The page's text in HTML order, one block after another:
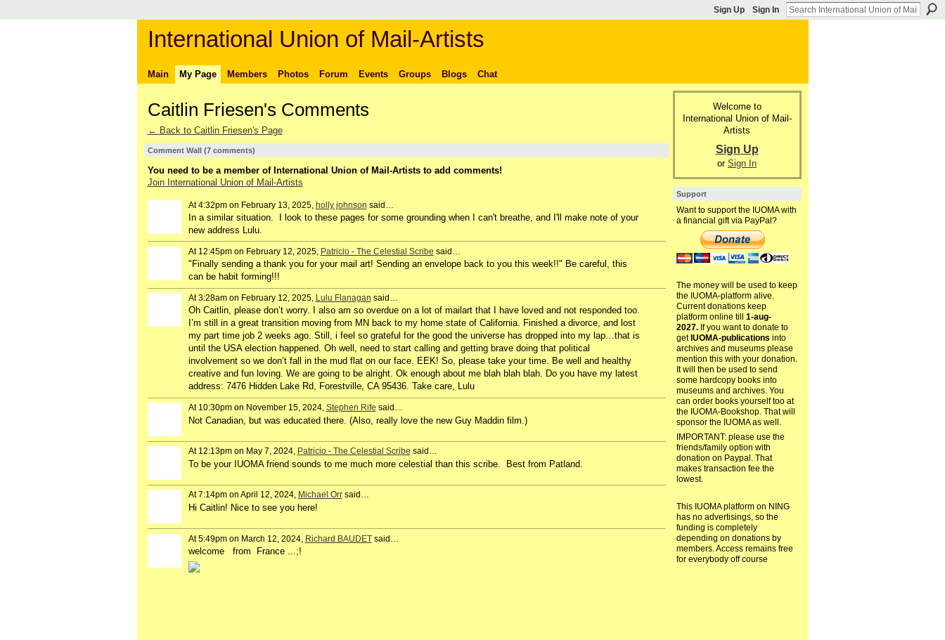
Sign Up Sign In
International Union of Mail-Artists
Main My Page Members Photos Forum Events Groups Blogs Chat
Caitlin Friesen's Comments
← Back to Caitlin Friesen's Page
Comment Wall (7 comments)
You need to be a member of International Union of Mail-Artists to add comments!
Join International Union of Mail-Artists
At 4:32pm on February 13, 2025, holly johnson said…
In a similar situation. I look to these pages for some grounding when I can't breathe, and I'll make note of your
new address Lulu.
At 12:45pm on February 12, 2025, Patricio - The Celestial Scribe said…
" Finally sending a thank you for your mail art! Sending an envelope back to you this week!!" Be careful, this
can be habit forming!!!
At 3:28am on February 12, 2025, Lulu Flanagan said…
Oh Caitlin, please don’t worry. I also am so overdue on a lot of mailart that I have loved and not responded too.
I’m still in a great transition moving from MN back to my home state of California. Finished a divorce, and lost
my part time job 2 weeks ago. Still, i feel so grateful for the good the universe has dropped into my lap…that is
until the USA election happened. Oh well, need to start calling and getting brave doing that political
involvement so we don’t fall in the mud flat on our face. EEK! So, please take your time. Be well and healthy
creative and fun loving. We are going to be alright. Ok enough about me blah blah blah. Do you have my latest
address: 7476 Hidden Lake Rd, Forestville, CA 95436. Take care, Lulu
At 10:30pm on November 15, 2024, Stephen Rife said…
Not Canadian, but was educated there. (Also, really love the new Guy Maddin film.)
At 12:13pm on May 7, 2024, Patricio - The Celestial Scribe said…
To be your IUOMA friend sounds to me much more celestial than this scribe. Best from Patland.
At 7:14pm on April 12, 2024, Michael Orrsaid…
Hi Caitlin! Nice to see you here!
At 5:49pm on March 12, 2024, Richard BAUDETsaid…
welcome from France ...;!
Welcome to
International Union of Mail-
Artists
Sign Up
or Sign In
Support
Want to support the IUOMA with
a financial gift via PayPal?
The money will be used to keep
the IUOMA-platform alive.
Current donations keep
platform online till 1-aug-
2027.If you want to donate to
get IUOMA-publications into
archives and museums please
mention this with your donation.
It will then be used to send
some hardcopy books into
museums and archives. You
can order books yourself too at
the IUOMA-Bookshop. That will
sponsor the IUOMA as well.
IMPORTANT: please use the
friends/family option with
donation on Paypal. That
makes transaction fee the
lowest.
This IUOMA platform on NING
has no advertisings, so the
funding is completely
depending on donations by
members. Access remains free
for everybody off course